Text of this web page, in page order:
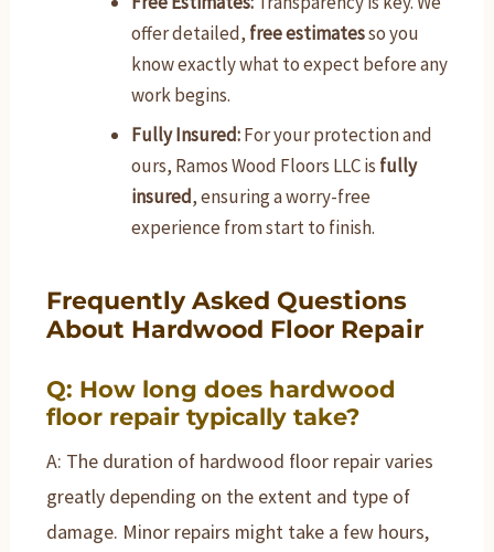
offer detailed, free estimatesso you
know exactly what to expect before any
work begins.
Fully Insured:For your protection and
ours, Ramos Wood Floors LLC is fully
insured, ensuring a worry-free
experience from start to finish.
Frequently Asked Questions
About Hardwood Floor Repair
Q: How long does hardwood
floor repair typically take?
A: The duration of hardwood floor repair varies
greatly depending on the extent and type of
damage. Minor repairs might take a few hours,